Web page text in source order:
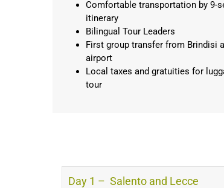
Comfortable transportation by 9-
itinerary
Bilingual Tour Leaders
First group transfer from Brindisi
airport
Local taxes and gratuities for
tour
Day 1 – Salento and Lecce